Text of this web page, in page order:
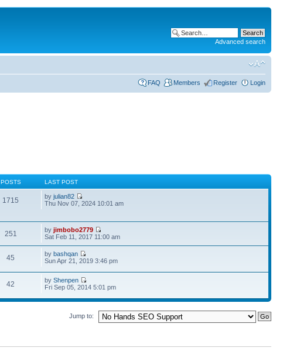
Advanced search
FAQ Members Register Login
POSTS LAST POST
1715 byjulian82
Thu Nov 07, 2024 10:01 am
251 byjimbobo2779
Sat Feb 11, 2017 11:00 am
45 bybashqan
Sun Apr 21, 2019 3:46 pm
42 byShenpen
Fri Sep 05, 2014 5:01 pm
Jump to: